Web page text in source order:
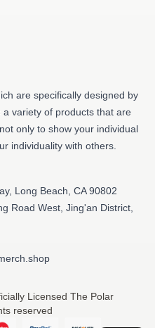
are specifically designed by
variety of products that are
only to show your individual
individuality with others.
Long Beach, CA 90802
Road West, Jing'an District,
Licensed The Polar
reserved